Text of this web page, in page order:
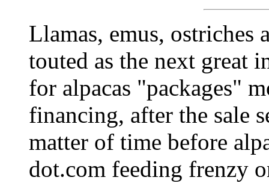
Llamas, emus, ostriches
touted as the next great
for alpacas "packages"
financing, after the sale
matter of time before
dot.com feeding frenzy